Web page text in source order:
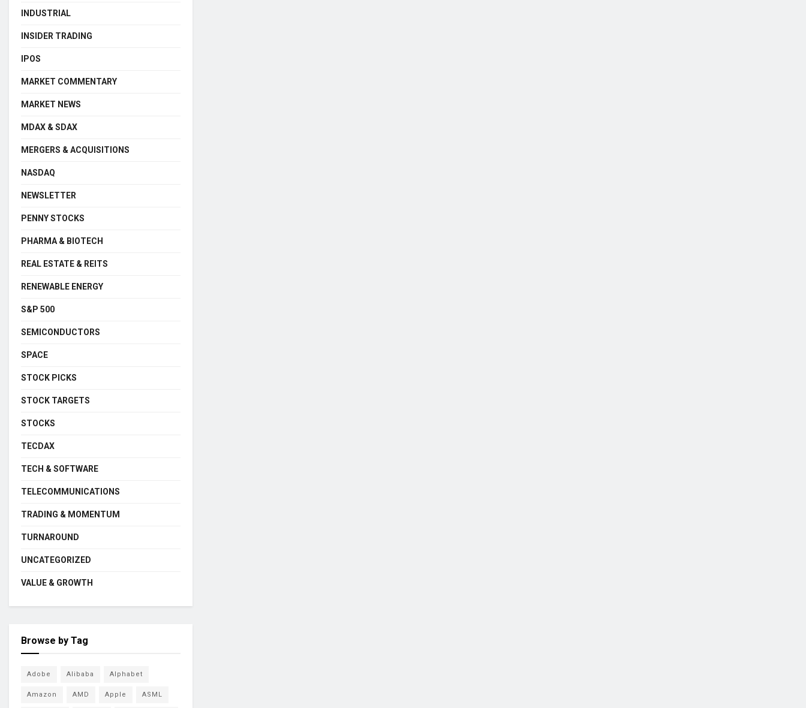
INDUSTRIAL
INSIDER TRADING
IPOS
MARKET COMMENTARY
MARKET NEWS
MDAX & SDAX
MERGERS & ACQUISITIONS
NASDAQ
NEWSLETTER
PENNY STOCKS
PHARMA & BIOTECH
REAL ESTATE & REITS
RENEWABLE ENERGY
S&P 500
SEMICONDUCTORS
SPACE
STOCK PICKS
STOCK TARGETS
STOCKS
TECDAX
TECH & SOFTWARE
TELECOMMUNICATIONS
TRADING & MOMENTUM
TURNAROUND
UNCATEGORIZED
VALUE & GROWTH
Browse by Tag
Adobe Alibaba Alphabet
Amazon AMD Apple ASML